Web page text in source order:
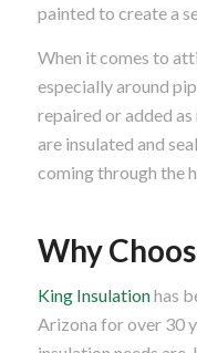
painted to create a
When it comes to
especially around
repaired or added
are insulated and
coming through the
Why
King Insulationhas
Arizona for over 30